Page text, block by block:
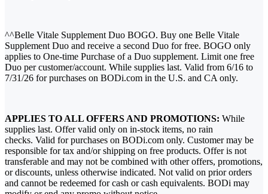
^^Belle Vitale Supplement Duo BOGO. Buy one Belle Vitale
Supplement Duo and receive a second Duo for free. BOGO only
applies to One-time Purchase of a Duo supplement. Limit one free
Duo per customer/account. While supplies last. Valid from 6/16 to
7/31/26 for purchases on BODi.com in the U.S. and CA only.
APPLIES TO ALL OFFERS AND PROMOTIONS: While
supplies last. Offer valid only on in-stock items, no rain
checks. Valid for purchases on BODi.com only. Customer may be
responsible for tax and/or shipping on free products. Offer is not
transferable and may not be combined with other offers, promotions,
or discounts, unless otherwise indicated. Not valid on prior orders
and cannot be redeemed for cash or cash equivalents. BODi may